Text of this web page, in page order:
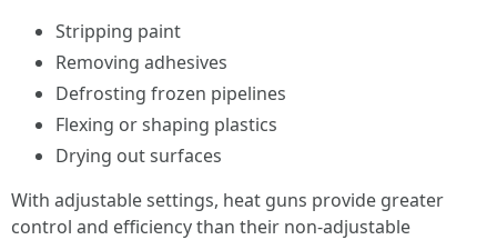
Stripping paint
Removing adhesives
Defrosting frozen pipelines
Flexing or shaping plastics
Drying out surfaces
With adjustable settings, heat guns provide greater
control and efficiency than their non-adjustable